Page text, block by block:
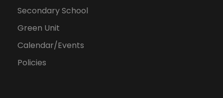
Secondary School
Green Unit
Calendar/Events
Policies